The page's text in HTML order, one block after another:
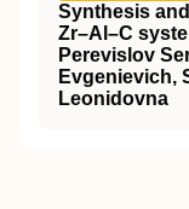
Synthesis
Zr–Al–C
Perevislov
Evgenievich,
Leonidovna